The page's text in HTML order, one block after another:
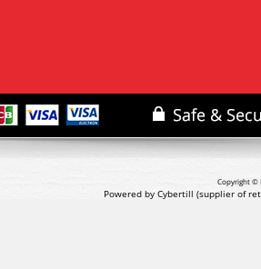
Copyright ©
Powered by Cybertill (supplier of